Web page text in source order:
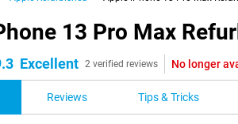
13 Pro Max
Excellent 2 verified reviews No longer
Reviews Tips & Tricks